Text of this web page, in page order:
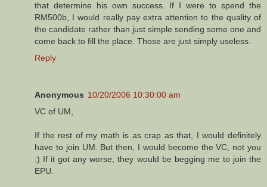
that determine his own success. If I were to spend the
RM500b, I would really pay extra attention to the quality of
the candidate rather than just simple sending some one and
come back to fill the place. Those are just simply useless.
Reply
Anonymous 10/20/2006 10:30:00 am
VC of UM,
If the rest of my math is as crap as that, I would definitely
have to join UM. But then, I would become the VC, not you
:) If it got any worse, they would be begging me to join the
EPU.